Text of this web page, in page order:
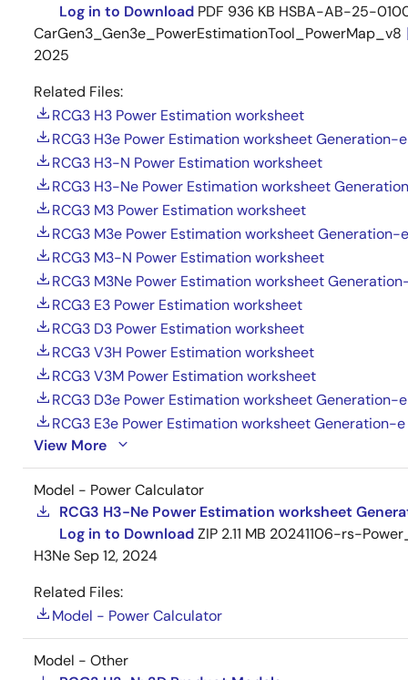
Log in to Download PDF 936 KB HSBA-AB-25-
CarGen3_Gen3e_PowerEstimationTool_PowerMap_v8
2025
Related Files:
RCG3 H3 Power Estimation worksheet
RCG3 H3e Power Estimation worksheet Generation-e
RCG3 H3-N Power Estimation worksheet
RCG3 H3-Ne Power Estimation worksheet
RCG3 M3 Power Estimation worksheet
RCG3 M3e Power Estimation worksheet Generation-e
RCG3 M3-N Power Estimation worksheet
RCG3 M3Ne Power Estimation worksheet
RCG3 E3 Power Estimation worksheet
RCG3 D3 Power Estimation worksheet
RCG3 V3H Power Estimation worksheet
RCG3 V3M Power Estimation worksheet
RCG3 D3e Power Estimation worksheet Generation-e
RCG3 E3e Power Estimation worksheet Generation-e
View More
Model - Power Calculator
RCG3 H3-Ne Power Estimation worksheet
Log in to DownloadZIP 2.11 MB 20241106-rs-
H3NeSep 12, 2024
Related Files:
Model - Power Calculator
Model - Other